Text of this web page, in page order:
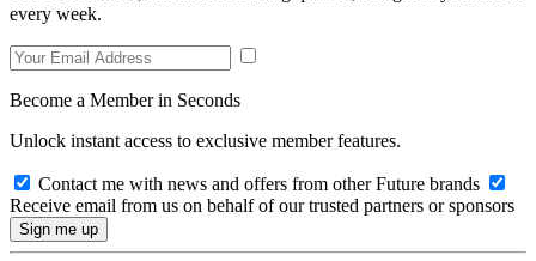
every week.
Become a Member in Seconds
Unlock instant access to exclusive member features.
Contact me with news and offers from other Future brands
Receive email from us on behalf of our trusted partners or sponsors